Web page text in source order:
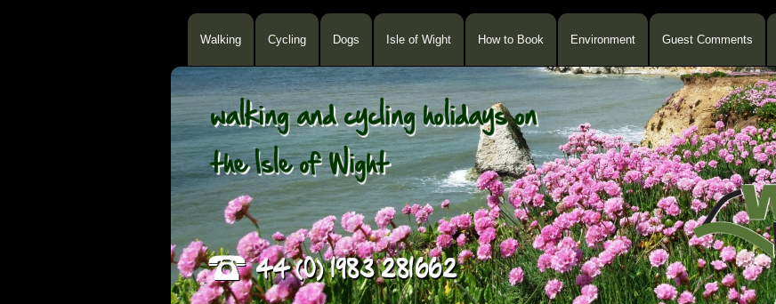
Walking Cycling Dogs Isle of Wight How to Book Environment Guest Comments